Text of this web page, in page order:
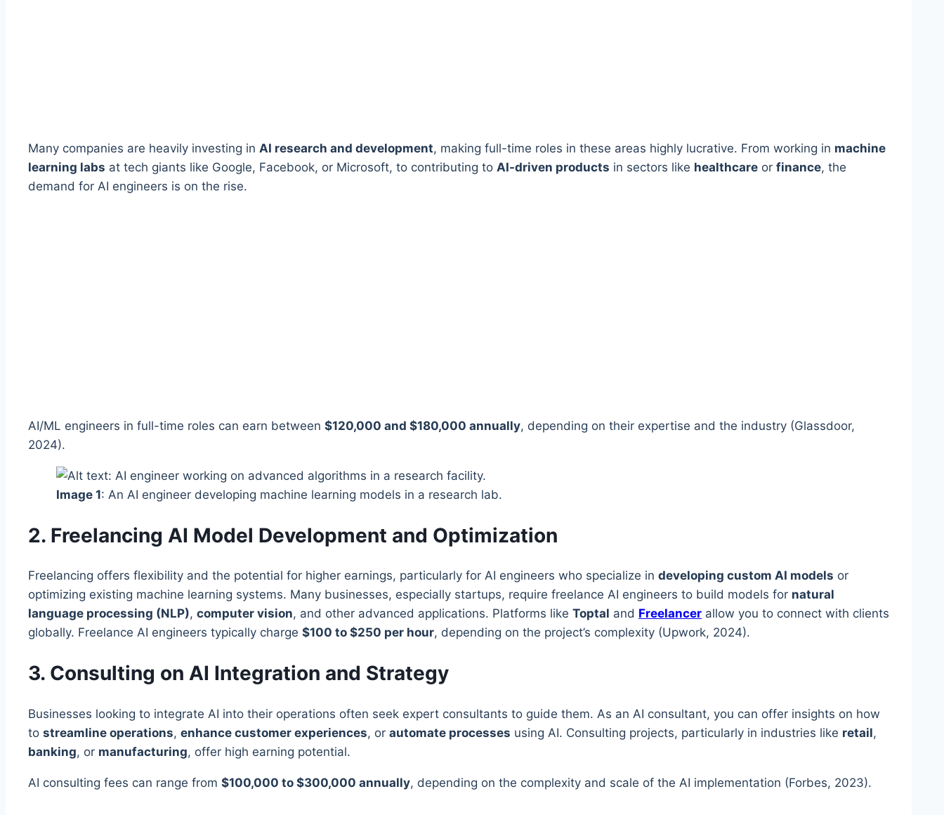
Many companies are heavily investing in AI research and development, making full-time roles in these areas highly lucrative. From working in machine
learning labs at tech giants like Google, Facebook, or Microsoft, to contributing to AI-driven products in sectors like healthcare or finance, the
demand for AI engineers is on the rise.
AI/ML engineers in full-time roles can earn between $120,000 and $180,000 annually, depending on their expertise and the industry (Glassdoor,
2024).
Image 1: An AI engineer developing machine learning models in a research lab.
2. Freelancing AI Model Development and Optimization
Freelancing offers flexibility and the potential for higher earnings, particularly for AI engineers who specialize in developing custom AI models or
optimizing existing machine learning systems. Many businesses, especially startups, require freelance AI engineers to build models for natural
language processing (NLP), computer vision, and other advanced applications. Platforms like Toptal and Freelancer allow you to connect with clients
globally. Freelance AI engineers typically charge $100 to $250 per hour, depending on the project’s complexity (Upwork, 2024).
3. Consulting on AI Integration and Strategy
Businesses looking to integrate AI into their operations often seek expert consultants to guide them. As an AI consultant, you can offer insights on how
to streamline operations, enhance customer experiences, or automate processes using AI. Consulting projects, particularly in industries like retail,
banking, or manufacturing, offer high earning potential.
AI consulting fees can range from $100,000 to $300,000 annually, depending on the complexity and scale of the AI implementation (Forbes, 2023).